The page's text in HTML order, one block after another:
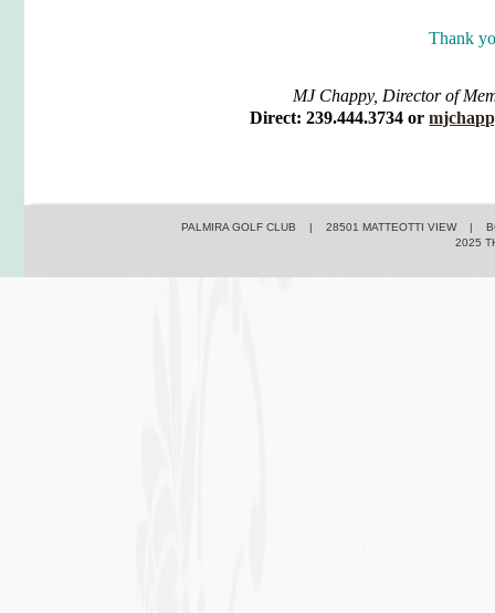
Thank
MJ Chappy, Director of
Direct: 239.444.3734 or
PALMIRA GOLF CLUB | 28501 MATTEOTTI VIEW |
2025